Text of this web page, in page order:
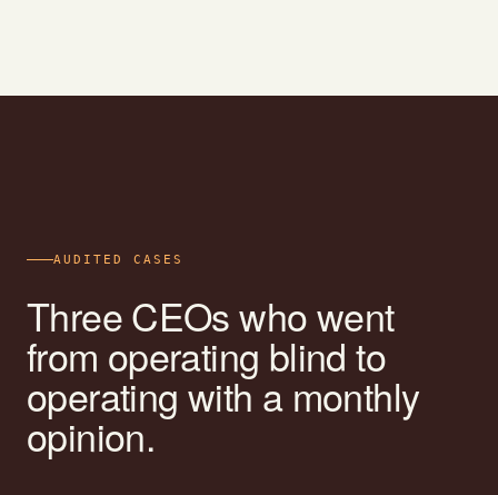
AUDITED CASES
Three CEOs who went
from operating blind to
operating with a monthly
opinion.